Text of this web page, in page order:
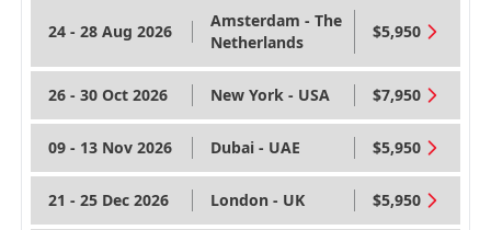
24 - 28 Aug 2026
Amsterdam - The
Netherlands
$5,950
26 - 30 Oct 2026 New York - USA $7,950
09 - 13 Nov 2026 Dubai - UAE $5,950
21 - 25 Dec 2026 London - UK $5,950